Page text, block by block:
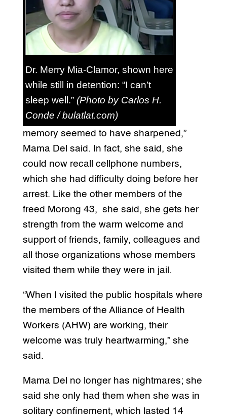
Dr. Merry Mia-Clamor, shown here
while still in detention: “I can’t
sleep well.” (Photo by Carlos H.
Conde / bulatlat.com)
memory seemed to have sharpened,”
Mama Del said. In fact, she said, she
could now recall cellphone numbers,
which she had difficulty doing before her
arrest. Like the other members of the
freed Morong 43, she said, she gets her
strength from the warm welcome and
support of friends, family, colleagues and
all those organizations whose members
visited them while they were in jail.
“When I visited the public hospitals where
the members of the Alliance of Health
Workers (AHW) are working, their
welcome was truly heartwarming,” she
said.
Mama Del no longer has nightmares; she
said she only had them when she was in
solitary confinement, which lasted 14